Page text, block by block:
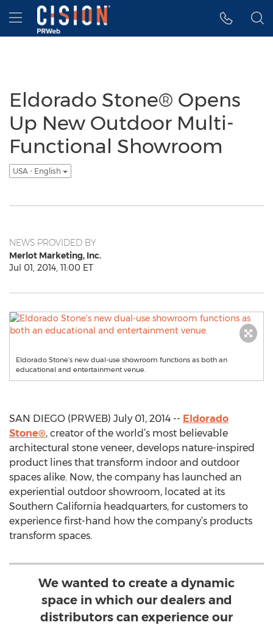
Accessibility Statement
Skip Navigation
Hamburger menu
Eldorado Stone® Opens
Up New Outdoor Multi-
Functional Showroom
USA - English
NEWS PROVIDED BY
Merlot Marketing, Inc.
Jul 01, 2014, 11:00 ET
Eldorado Stone’s new dual-use showroom functions as both an
educational and entertainment venue.
SAN DIEGO (PRWEB) July 01, 2014 -- Eldorado
Stone®, creator of the world’s most believable
architectural stone veneer, develops nature-inspired
product lines that transform indoor and outdoor
spaces alike. Now, the company has launched an
experiential outdoor showroom, located at its
Southern California headquarters, for customers to
experience first-hand how the company’s products
transform spaces.
We wanted to create a dynamic
space in which our dealers and
distributors can experience our